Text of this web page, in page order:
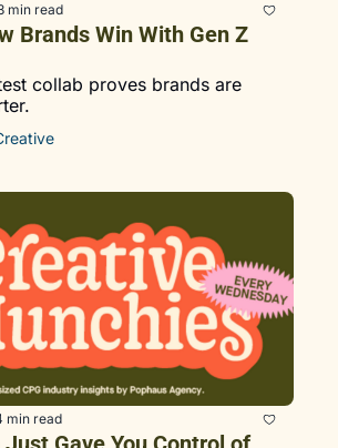
min read
Brands Win With Gen Z
collab proves brands are
min read